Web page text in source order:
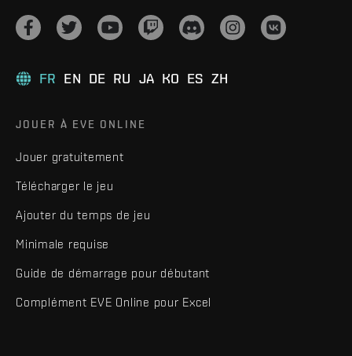
FR EN DE RU JA KO ES ZH
JOUER À EVE ONLINE
Jouer gratuitement
Télécharger le jeu
Ajouter du temps de jeu
Minimale requise
Guide de démarrage pour débutant
Complément EVE Online pour Excel